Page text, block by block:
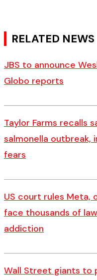
RELATED NEWS
JBS to announce
Globo reports
Taylor Farms recalls
salmonella
fears
US court rules Meta,
face thousands of
addiction
Wall Street giants to